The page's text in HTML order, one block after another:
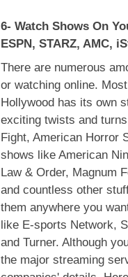
6- Watch Shows On
ESPN, STARZ, AMC,
There are numerous
or watching online.
Hollywood has its own
exciting twists and
Fight, American Horror
shows like American
Law & Order, Magnum
and countless other
them anywhere you
like E-sports Network,
and Turner. Although
the major streaming